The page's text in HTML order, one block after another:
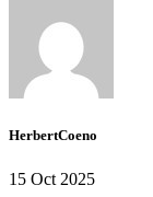
HerbertCoeno
15 Oct 2025